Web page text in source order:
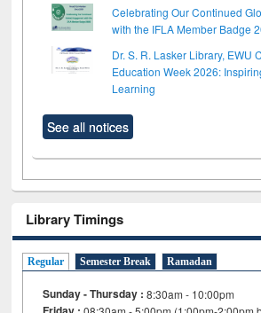
Celebrating Our Continued
with the IFLA Member Badge
Dr. S. R. Lasker Library, EWU
Education Week 2026:
Learning
See all notices
Library Timings
Regular Semester Break Ramadan
Sunday - Thursday : 8:30am - 10:00pm